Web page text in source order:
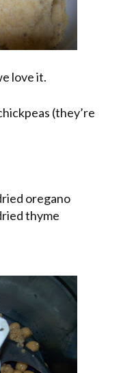
love it.
(they’re
oregano
thyme